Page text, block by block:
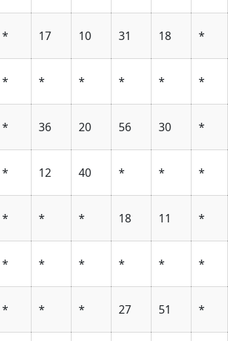
* 17 10 31 18 *
* * * * * *
* 36 20 56 30 *
* 12 40 * * *
* * * 18 11 *
* * * * * *
* * * 27 51 *